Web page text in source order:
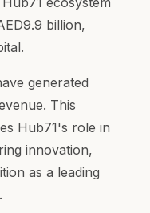
billion,
generated
This
Hub71's role in
innovation,
as a leading